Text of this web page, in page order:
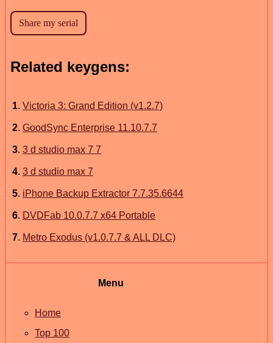
Related keygens:
1. Victoria 3: Grand Edition (v1.2.7)
2. GoodSync Enterprise 11.10.7.7
3. 3 d studio max 7 7
4. 3 d studio max 7
5. iPhone Backup Extractor 7.7.35.6644
6. ​DVDFab 10.0.7.7 x64 Portable​​​​
7. Metro Exodus (v1.0.7.7 & ALL DLC)
Menu
Home
Top 100